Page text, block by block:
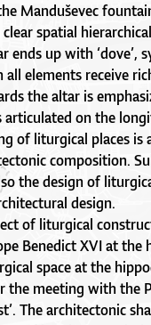
Manduševec
spatial
up with ‘dove’,
elements receive
the altar is
articulated on the
of liturgical places is
composition.
the design of
design.
of liturgical
Benedict XVI at the
space at the
the meeting with the
The architectonic